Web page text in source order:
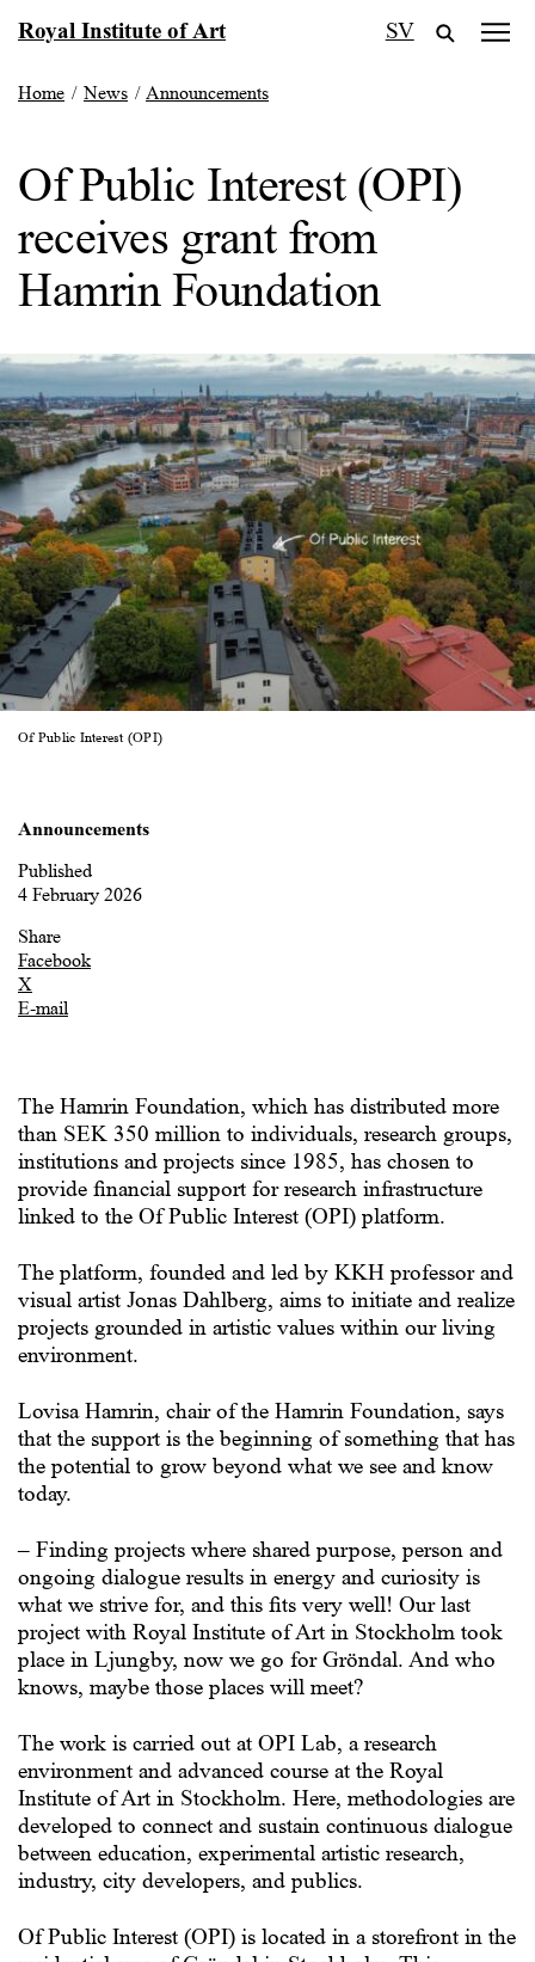
Royal Institute of Art SV
Home /News /Announcements
Of Public Interest (OPI)
receives grant from
Hamrin Foundation
Of Public Interest (OPI)
Announcements
Published
4 February 2026
Share
Facebook
X
E-mail
The Hamrin Foundation, which has distributed more
than SEK 350 million to individuals, research groups,
institutions and projects since 1985, has chosen to
provide financial support for research infrastructure
linked to the Of Public Interest (OPI) platform.
The platform, founded and led by KKH professor and
visual artist Jonas Dahlberg, aims to initiate and realize
projects grounded in artistic values within our living
environment.
Lovisa Hamrin, chair of the Hamrin Foundation, says
that the support is the beginning of something that has
the potential to grow beyond what we see and know
today.
– Finding projects where shared purpose, person and
ongoing dialogue results in energy and curiosity is
what we strive for, and this fits very well! Our last
project with Royal Institute of Art in Stockholm took
place in Ljungby, now we go for Gröndal. And who
knows, maybe those places will meet?
The work is carried out at OPI Lab, a research
environment and advanced course at the Royal
Institute of Art in Stockholm. Here, methodologies are
developed to connect and sustain continuous dialogue
between education, experimental artistic research,
industry, city developers, and publics.
Of Public Interest (OPI) is located in a storefront in the